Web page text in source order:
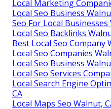
Local Marketing
Local Seo Business
Seo For Local Businesses
Local Seo Backlinks
Best Local Seo Company
Local Seo Companies
Local Seo Business
Local Seo Services
Local Search Engine
CA
Local Maps Seo Walnut,